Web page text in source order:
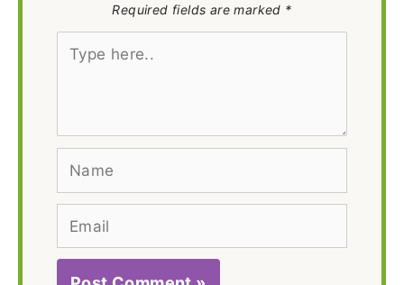
Required fields are marked *
Type
Name
Email